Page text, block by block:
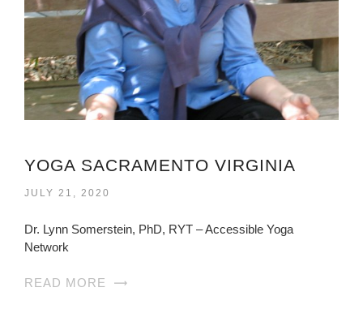
YOGA SACRAMENTO VIRGINIA
JULY 21, 2020
Dr. Lynn Somerstein, PhD, RYT – Accessible Yoga
Network
READ MORE